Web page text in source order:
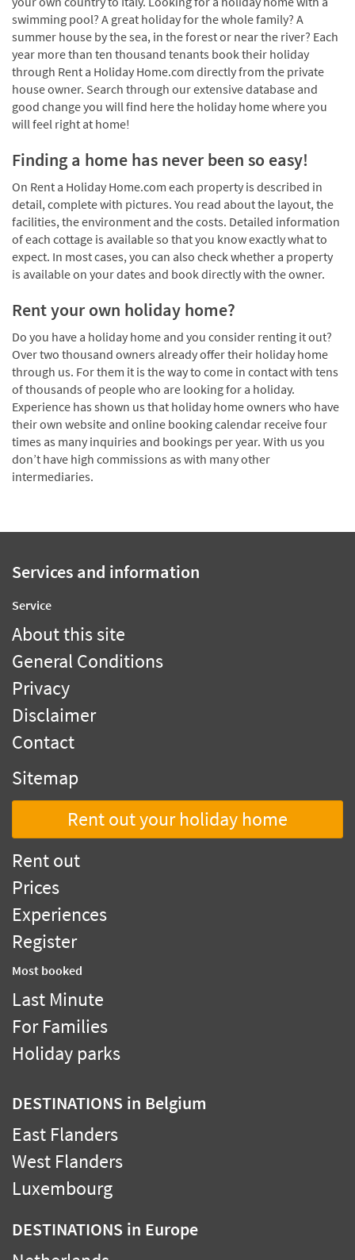
swimming pool? A great holiday for the whole family? A
summer house by the sea, in the forest or near the river? Each
year more than ten thousand tenants book their holiday
through Rent a Holiday Home.com directly from the private
house owner. Search through our extensive database and
good change you will find here the holiday home where you
will feel right at home!
Finding a home has never been so easy!
On Rent a Holiday Home.com each property is described in
detail, complete with pictures. You read about the layout, the
facilities, the environment and the costs. Detailed information
of each cottage is available so that you know exactly what to
expect. In most cases, you can also check whether a property
is available on your dates and book directly with the owner.
Rent your own holiday home?
Do you have a holiday home and you consider renting it out?
Over two thousand owners already offer their holiday home
through us. For them it is the way to come in contact with tens
of thousands of people who are looking for a holiday.
Experience has shown us that holiday home owners who have
their own website and online booking calendar receive four
times as many inquiries and bookings per year. With us you
don’t have high commissions as with many other
intermediaries.
Services and information
Service
About this site
General Conditions
Privacy
Disclaimer
Contact
Sitemap
Rent out your holiday home
Rent out
Prices
Experiences
Register
Most booked
Last Minute
For Families
Holiday parks
DESTINATIONS in Belgium
East Flanders
West Flanders
Luxembourg
DESTINATIONS in Europe